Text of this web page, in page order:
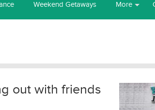
Weekend Getaways More
out with friends